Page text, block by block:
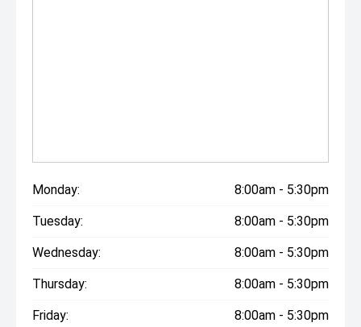
Monday: 8:00am - 5:30pm
Tuesday: 8:00am - 5:30pm
Wednesday: 8:00am - 5:30pm
Thursday: 8:00am - 5:30pm
Friday: 8:00am - 5:30pm